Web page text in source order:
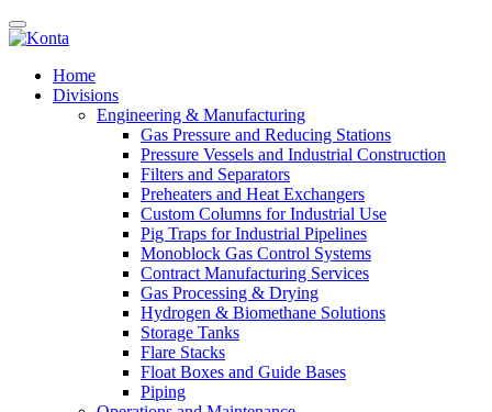
Home
Divisions
Engineering & Manufacturing
Gas Pressure and Reducing Stations
Pressure Vessels and Industrial Construction
Filters and Separators
Preheaters and Heat Exchangers
Custom Columns for Industrial Use
Pig Traps for Industrial Pipelines
Monoblock Gas Control Systems
Contract Manufacturing Services
Gas Processing & Drying
Hydrogen & Biomethane Solutions
Storage Tanks
Flare Stacks
Float Boxes and Guide Bases
Piping